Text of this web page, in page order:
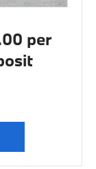
per